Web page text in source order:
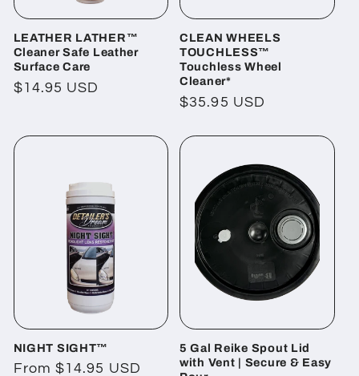
LEATHER LATHER™
Cleaner Safe Leather
Surface Care
Regular
$14.95 USD
CLEAN WHEELS
TOUCHLESS™
Touchless Wheel
Cleaner*
Regular
$35.95 USD
NIGHT SIGHT™
Regular
From $14.95 USD
5 Gal Reike Spout Lid
with Vent | Secure & Easy